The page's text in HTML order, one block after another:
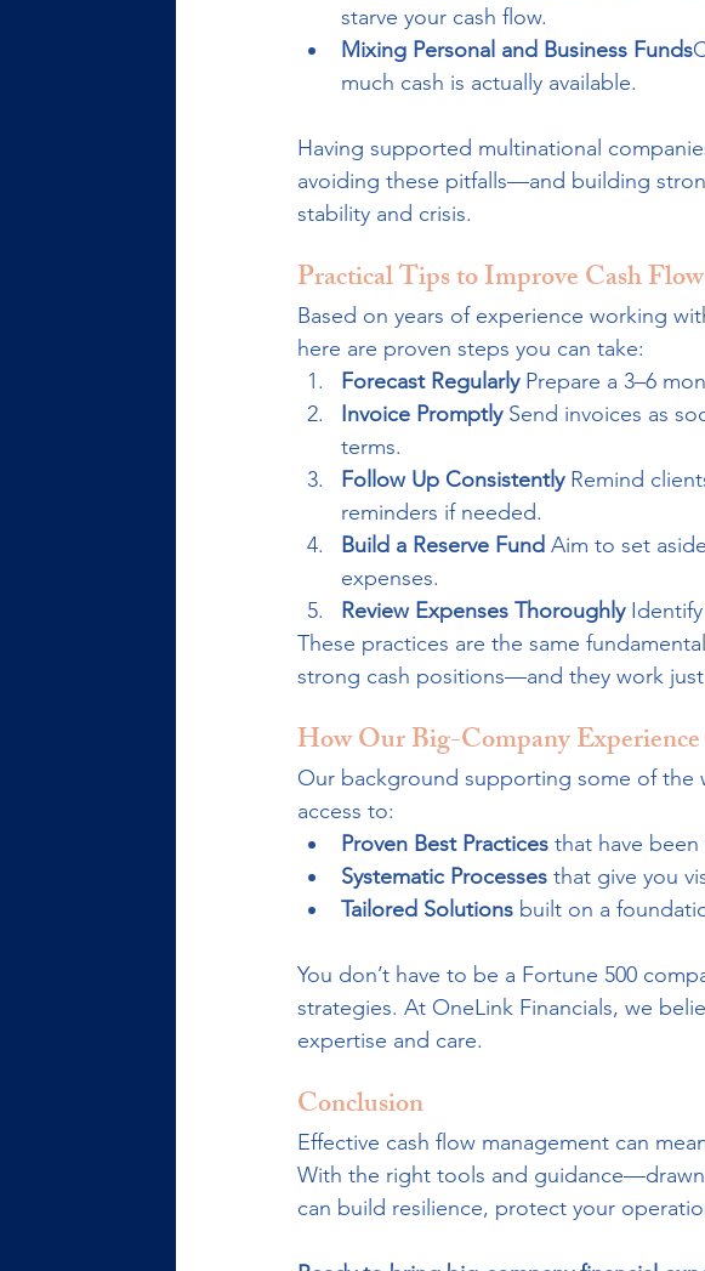
starve your cash flow.
Mixing Personal and Business Funds
much cash is actually available.
Having supported multinational
avoiding these pitfalls—and building
stability and crisis.
Practical Tips to Improve Cash Flow
Based on years of experience working
here are proven steps you can take:
Forecast Regularly Prepare a 3–6
Invoice Promptly Send invoices as
terms.
Follow Up Consistently Remind
reminders if needed.
Build a Reserve Fund Aim to set
expenses.
Review Expenses Thoroughly
These practices are the same
strong cash positions—and they work
How Our Big-Company
Our background supporting some of the
access to:
Proven Best Practices that have been
Systematic Processes that give you
Tailored Solutions built on a
You don’t have to be a Fortune 500
strategies. At OneLink Financials, we
expertise and care.
Conclusion
Effective cash flow management can
With the right tools and
can build resilience, protect your